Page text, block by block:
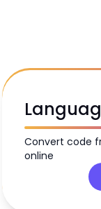
Convert code
online